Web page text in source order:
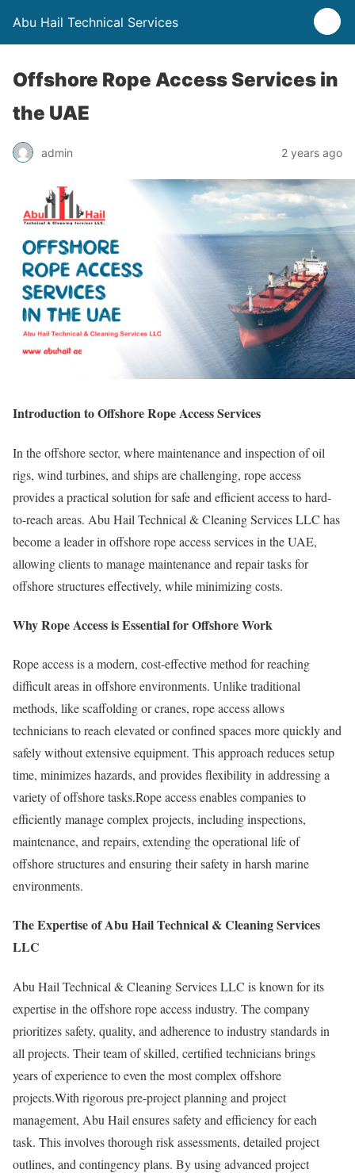
Abu Hail Technical Services
Offshore Rope Access Services in
the UAE
admin 2 years ago
Introduction to Offshore Rope Access Services
In the offshore sector, where maintenance and inspection of oil
rigs, wind turbines, and ships are challenging, rope access
provides a practical solution for safe and efficient access to hard-
to-reach areas. Abu Hail Technical & Cleaning Services LLC has
become a leader in offshore rope access services in the UAE,
allowing clients to manage maintenance and repair tasks for
offshore structures effectively, while minimizing costs.
Why Rope Access is Essential for Offshore Work
Rope access is a modern, cost-effective method for reaching
difficult areas in offshore environments. Unlike traditional
methods, like scaffolding or cranes, rope access allows
technicians to reach elevated or confined spaces more quickly and
safely without extensive equipment. This approach reduces setup
time, minimizes hazards, and provides flexibility in addressing a
variety of offshore tasks.Rope access enables companies to
efficiently manage complex projects, including inspections,
maintenance, and repairs, extending the operational life of
offshore structures and ensuring their safety in harsh marine
environments.
The Expertise of Abu Hail Technical & Cleaning Services
LLC
Abu Hail Technical & Cleaning Services LLC is known for its
expertise in the offshore rope access industry. The company
prioritizes safety, quality, and adherence to industry standards in
all projects. Their team of skilled, certified technicians brings
years of experience to even the most complex offshore
projects.With rigorous pre-project planning and project
management, Abu Hail ensures safety and efficiency for each
task. This involves thorough risk assessments, detailed project
outlines, and contingency plans. By using advanced project